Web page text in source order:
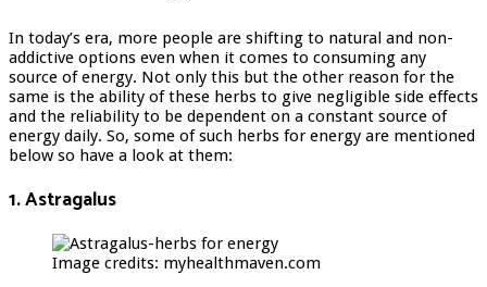
In today’s era, more people are shifting to natural and non-
addictive options even when it comes to consuming any
source of energy. Not only this but the other reason for the
same is the ability of these herbs to give negligible side effects
and the reliability to be dependent on a constant source of
energy daily. So, some of such herbs for energy are mentioned
below so have a look at them:
1. Astragalus
Image credits: myhealthmaven.com